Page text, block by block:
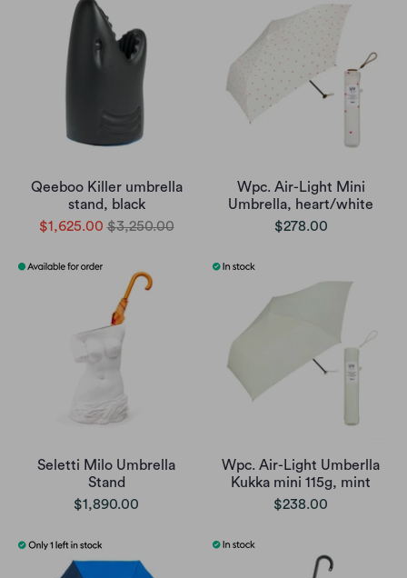
Qeeboo Killer umbrella
stand, black
$1,625.00 $3,250.00
Wpc. Air-Light Mini
Umbrella, heart/white
$278.00
Seletti Milo Umbrella
Stand
$1,890.00
Wpc. Air-Light Umberlla
Kukka mini 115g, mint
$238.00